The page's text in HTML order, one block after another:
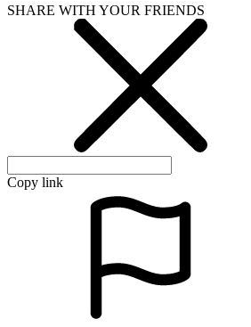
SHARE WITH YOUR FRIENDS
Copy link